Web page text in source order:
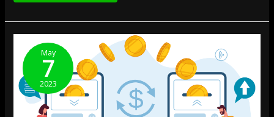
May
7
2023
Multicurrency
Payments:
Expanding
Your
Business
Globally